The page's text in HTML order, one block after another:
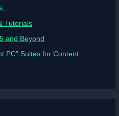
Tutorials
and Beyond
PC” Suites for Content